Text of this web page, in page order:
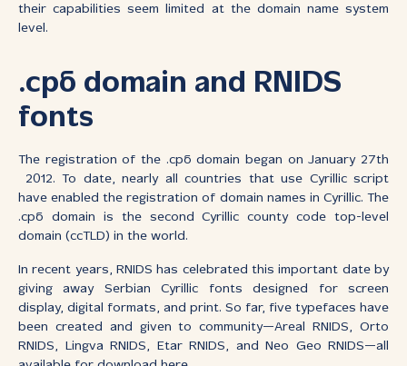
their capabilities seem limited at the domain name system
level.
.срб domain and RNIDS
fonts
The registration of the .срб domain began on January 27th
2012. To date, nearly all countries that use Cyrillic script
have enabled the registration of domain names in Cyrillic. The
.срб domain is the second Cyrillic county code top-level
domain (ccTLD) in the world.
In recent years, RNIDS has celebrated this important date by
giving away Serbian Cyrillic fonts designed for screen
display, digital formats, and print. So far, five typefaces have
been created and given to community—Areal RNIDS, Orto
RNIDS, Lingva RNIDS, Etar RNIDS, and Neo Geo RNIDS—all